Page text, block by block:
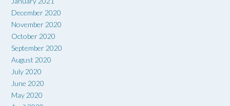
December 2020
November 2020
October 2020
September 2020
August 2020
July 2020
June 2020
May 2020